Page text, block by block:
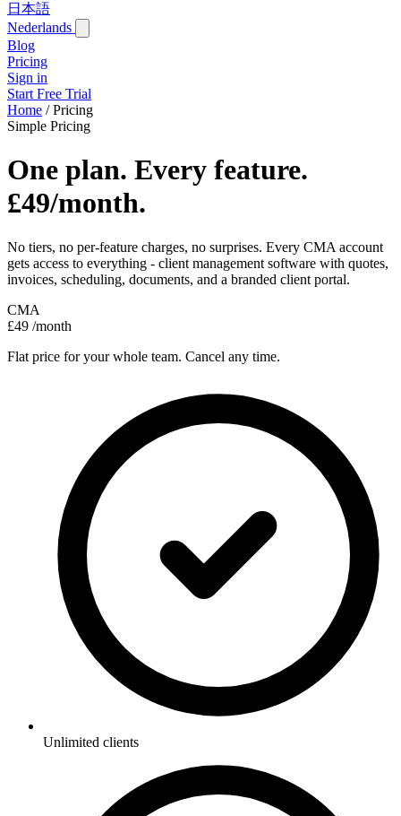
日本語
Nederlands
Blog
Pricing
Sign in
Start Free Trial
Home / Pricing
Simple Pricing
One plan. Every feature.
£49/month.
No tiers, no per-feature charges, no surprises. Every CMA account
gets access to everything - client management software with quotes,
invoices, scheduling, documents, and a branded client portal.
CMA
£49 /month
Flat price for your whole team. Cancel any time.
Unlimited clients